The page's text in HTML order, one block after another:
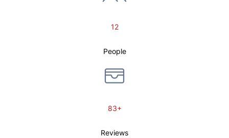
12
People
83+
Reviews